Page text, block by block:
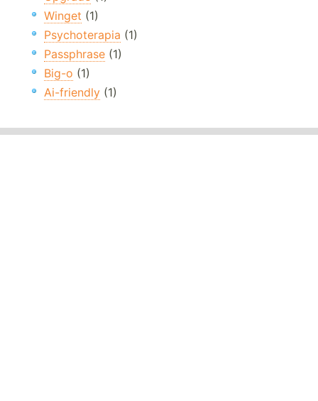
Winget (1)
Psychoterapia (1)
Passphrase (1)
Big-o (1)
Ai-friendly (1)